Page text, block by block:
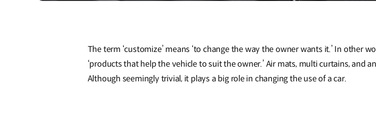
The term ‘customize’ means ‘to change the way the owner wants it.’ In other
‘products that help the vehicle to suit the owner.’ Air mats, multi curtains, and
Although seemingly trivial, it plays a big role in changing the use of a car.